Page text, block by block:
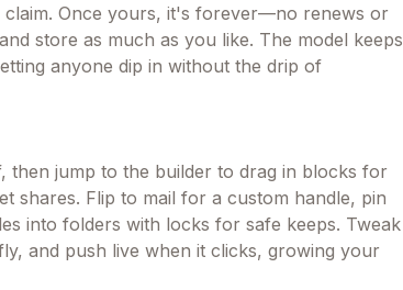
Once yours, it's forever—no renews or
store as much as you like. The model keeps
anyone dip in without the drip of
then jump to the builder to drag in blocks for
shares. Flip to mail for a custom handle, pin
into folders with locks for safe keeps. Tweak
and push live when it clicks, growing your